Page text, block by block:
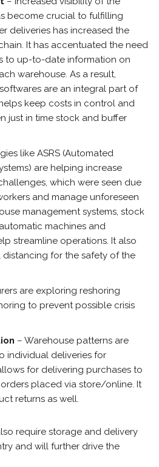
become crucial to fulfilling
deliveries has increased the
It has accentuated the need
to up-to-date information on
warehouse. As a result,
are an integral part of
keep costs in control and
just in time stock and buffer
like ASRS (Automated
are helping increase
which were seen due
and manage unforeseen
management systems, stock
machines and
streamline operations. It also
for the safety of the
are exploring reshoring
to prevent possible crisis
– Warehouse patterns are
individual deliveries for
for delivering purchases to
placed via store/online. It
returns as well.
require storage and delivery
and will further drive the